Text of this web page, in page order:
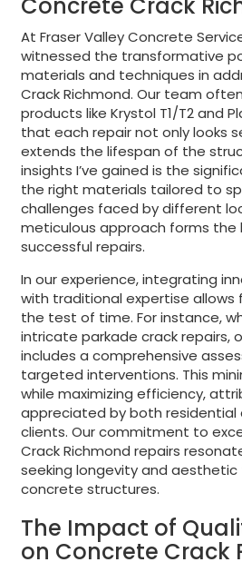
Concrete Crack
At Fraser Valley Concrete
witnessed the transformative
materials and techniques in
Crack Richmond. Our team
products like Krystol T1/T2 and
that each repair not only looks
extends the lifespan of the
insights I’ve gained is the
the right materials tailored to
challenges faced by different
meticulous approach forms the
successful repairs.
In our experience, integrating
with traditional expertise
the test of time. For instance,
intricate parkade crack repairs,
includes a comprehensive
targeted interventions. This
while maximizing efficiency,
appreciated by both residential
clients. Our commitment to
Crack Richmond repairs
seeking longevity and aesthetic
concrete structures.
The Impact of
on Concrete Crack